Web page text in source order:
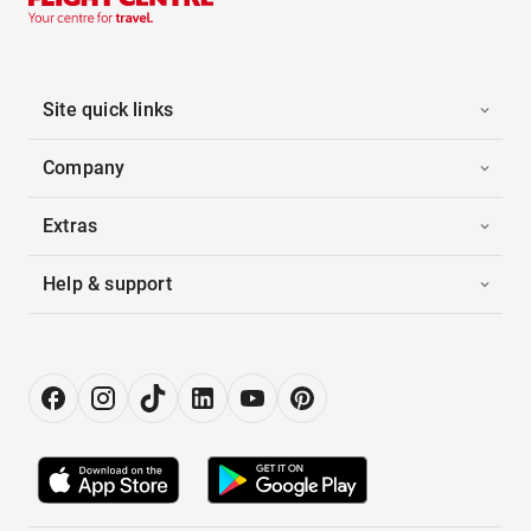
Site quick links
Company
Extras
Help & support